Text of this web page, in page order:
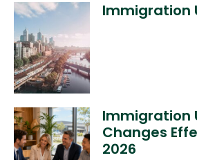
Immigration
Immigration
Changes
2026